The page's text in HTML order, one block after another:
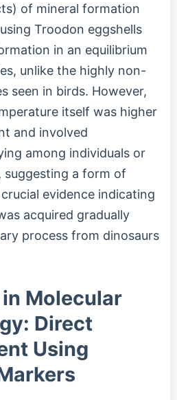
of mineral formation
Troodon eggshells
in an equilibrium
unlike the highly non-
seen in birds. However,
itself was higher
and involved
among individuals or
suggesting a form of
evidence indicating
acquired gradually
process from dinosaurs
Molecular
Direct
Using